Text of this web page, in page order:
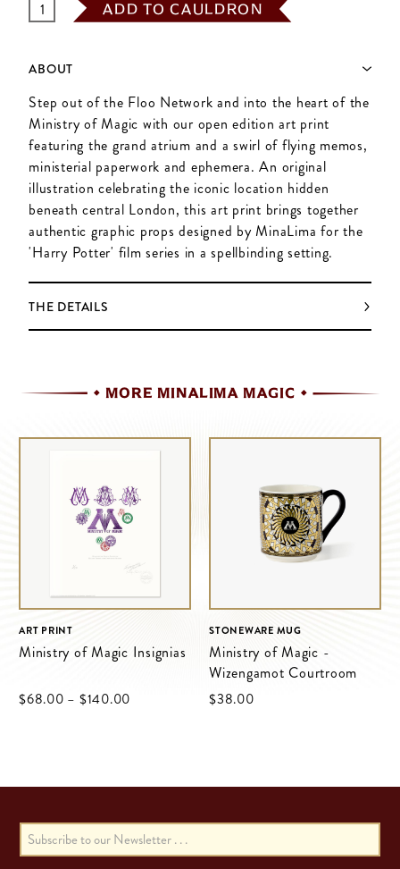
ADD TO CAULDRON
ABOUT
Step out of the Floo Network and into the heart of the
Ministry of Magic with our open edition art print
featuring the grand atrium and a swirl of flying memos,
ministerial paperwork and ephemera. An original
illustration celebrating the iconic location hidden
beneath central London, this art print brings together
authentic graphic props designed by MinaLima for the
'Harry Potter' film series in a spellbinding setting.
THE DETAILS
MORE MINALIMA MAGIC
ART PRINT
Ministry of Magic Insignias
$‌68.00 – $‌140.00
STONEWARE MUG
Ministry of Magic -
Wizengamot Courtroom
$‌38.00